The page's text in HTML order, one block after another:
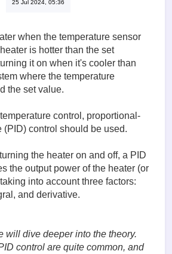
25 Jul 2024, 05:36
when the temperature sensor
is hotter than the set
it on when it's cooler than
where the temperature
the set value.
control, proportional-
(PID) control should be used.
the heater on and off, a PID
the output power of the heater (or
into account three factors:
and derivative.
will dive deeper into the theory.
control are quite common, and